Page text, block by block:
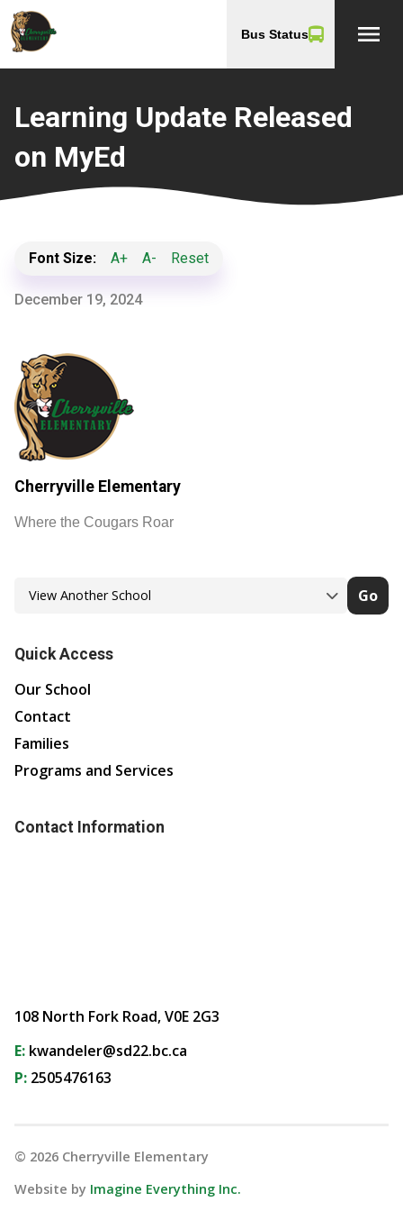
Bus Status menu
Learning Update Released
on MyEd
Font Size: A+ A- Reset
December 19, 2024
Cherryville Elementary
Where the Cougars Roar
Go
Quick Access
Our School
Contact
Families
Programs and Services
Contact Information
108 North Fork Road, V0E 2G3
E: kwandeler@sd22.bc.ca
P: 2505476163
© 2026 Cherryville Elementary
Website by Imagine Everything Inc.